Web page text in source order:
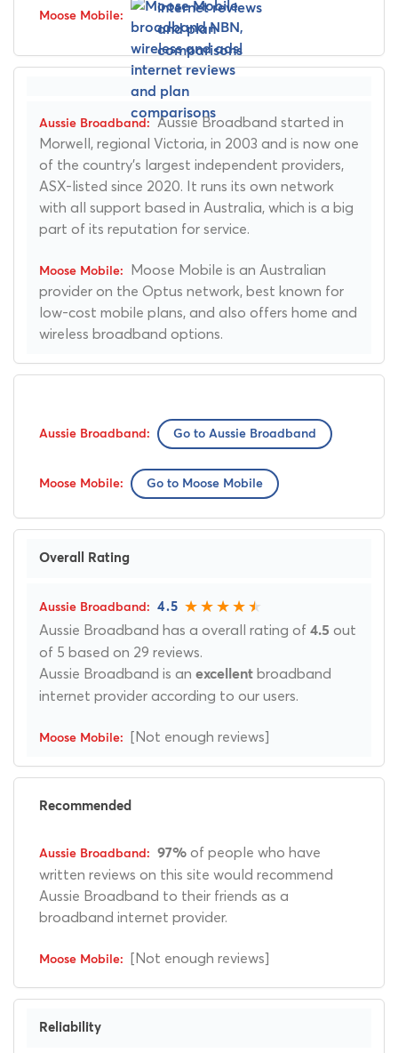
Aussie Broadband started in
Morwell, regional Victoria, in 2003 and is now one
of the country's largest independent providers,
ASX-listed since 2020. It runs its own network
with all support based in Australia, which is a big
part of its reputation for service.
Moose Mobile is an Australian
provider on the Optus network, best known for
low-cost mobile plans, and also offers home and
wireless broadband options.
Go to Aussie Broadband
Go to Moose Mobile
Overall Rating
4.5
Aussie Broadband has a overall rating of 4.5 out
of 5 based on 29 reviews.
Aussie Broadband is an excellent broadband
internet provider according to our users.
[Not enough reviews]
Recommended
97% of people who have
written reviews on this site would recommend
Aussie Broadband to their friends as a
broadband internet provider.
[Not enough reviews]
Reliability